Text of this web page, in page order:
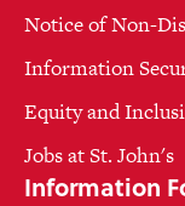
Notice of Non-
Information
Equity and
Jobs at St. John's
Information